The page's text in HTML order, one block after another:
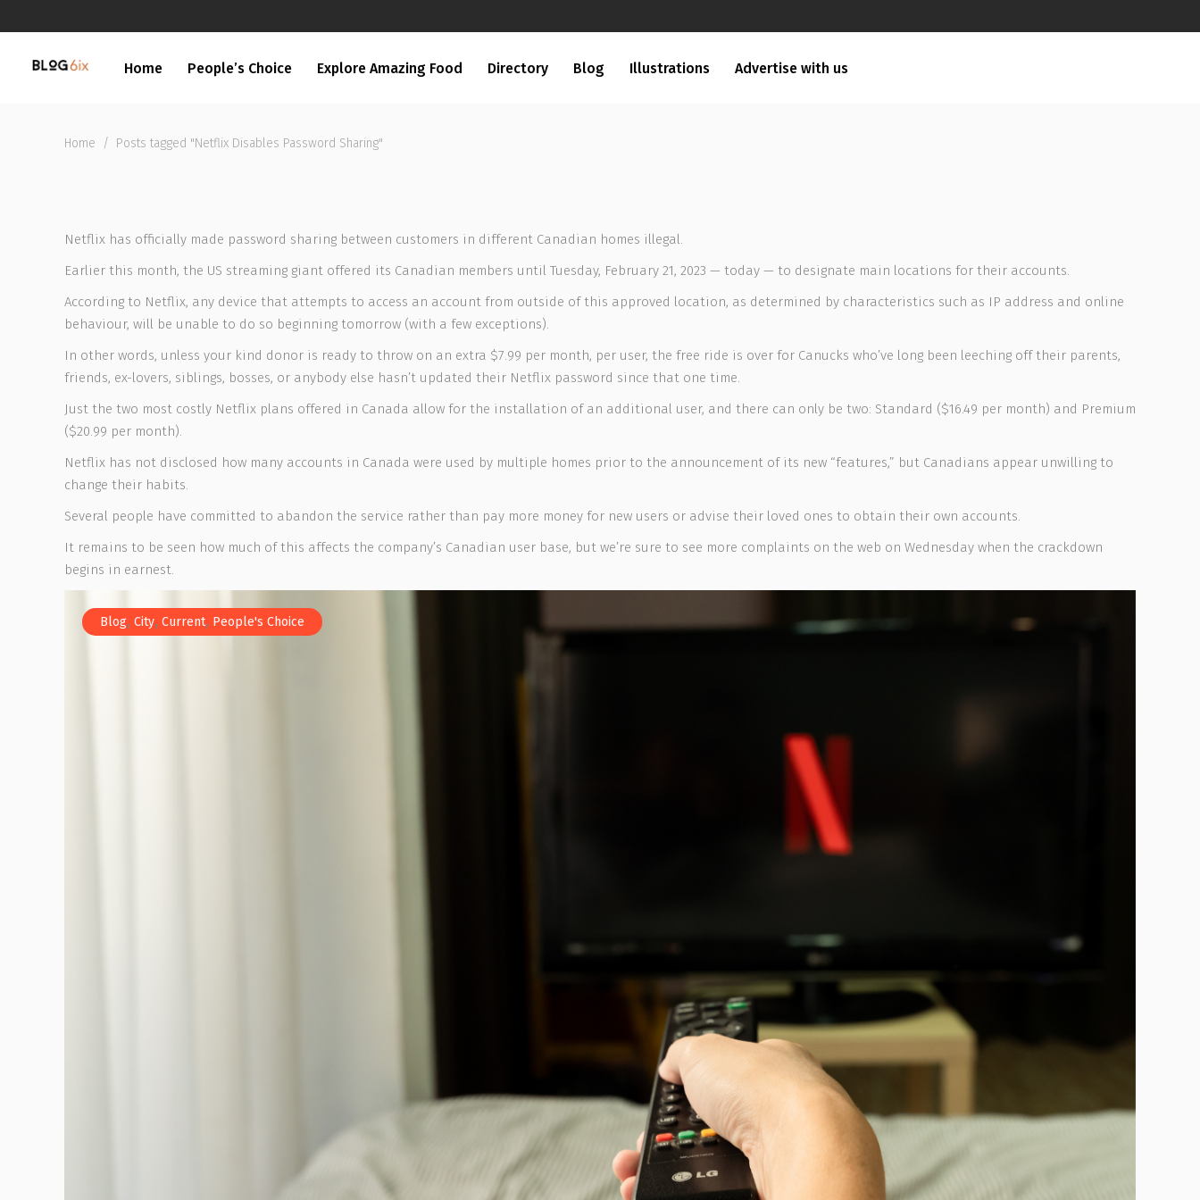
Home People’s Choice Explore Amazing Food Directory Blog Illustrations Advertise with us
Home / Posts tagged "Netflix Disables Password Sharing"
Netflix has officially made password sharing between customers in different Canadian homes illegal.
Earlier this month, the US streaming giant offered its Canadian members until Tuesday, February 21, 2023 — today — to designate main locations for their accounts.
According to Netflix, any device that attempts to access an account from outside of this approved location, as determined by characteristics such as IP address and online
behaviour, will be unable to do so beginning tomorrow (with a few exceptions).
In other words, unless your kind donor is ready to throw on an extra $7.99 per month, per user, the free ride is over for Canucks who’ve long been leeching off their parents,
friends, ex-lovers, siblings, bosses, or anybody else hasn’t updated their Netflix password since that one time.
Just the two most costly Netflix plans offered in Canada allow for the installation of an additional user, and there can only be two: Standard ($16.49 per month) and Premium
($20.99 per month).
Netflix has not disclosed how many accounts in Canada were used by multiple homes prior to the announcement of its new “features,” but Canadians appear unwilling to
change their habits.
Several people have committed to abandon the service rather than pay more money for new users or advise their loved ones to obtain their own accounts.
It remains to be seen how much of this affects the company’s Canadian user base, but we’re sure to see more complaints on the web on Wednesday when the crackdown
begins in earnest.
Blog, City, Current, People's Choice